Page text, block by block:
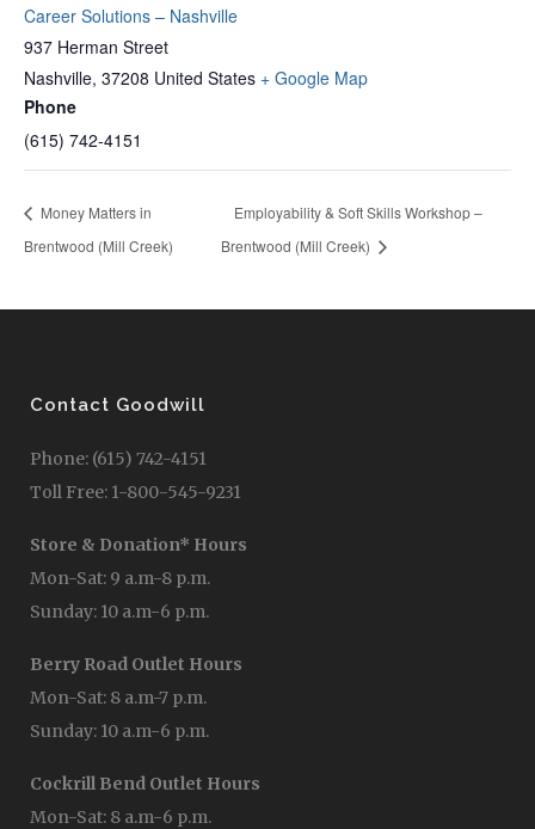
Career Solutions – Nashville
937 Herman Street
Nashville, 37208 United States + Google Map
Phone
(615) 742-4151
Money Matters in
Brentwood (Mill Creek)
Employability & Soft Skills Workshop –
Brentwood (Mill Creek)
Contact Goodwill
Phone: (615) 742-4151
Toll Free: 1-800-545-9231
Store & Donation* Hours
Mon-Sat: 9 a.m-8 p.m.
Sunday: 10 a.m-6 p.m.
Berry Road Outlet Hours
Mon-Sat: 8 a.m-7 p.m.
Sunday: 10 a.m-6 p.m.
Cockrill Bend Outlet Hours
Mon-Sat: 8 a.m-6 p.m.